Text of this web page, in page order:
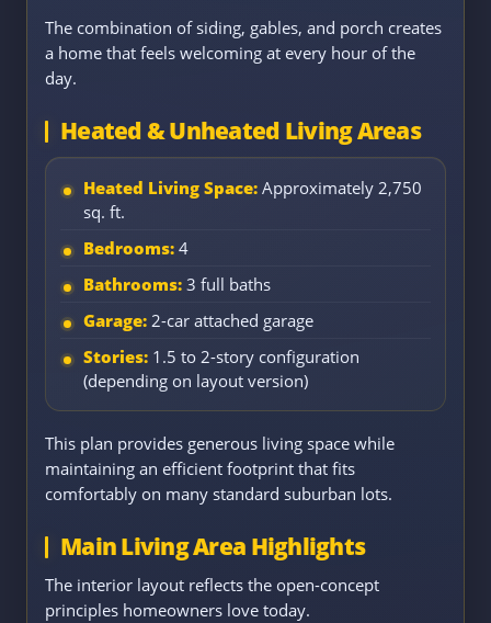
The combination of siding, gables, and porch creates
a home that feels welcoming at every hour of the
day.
Heated & Unheated Living Areas
Heated Living Space: Approximately 2,750
sq. ft.
Bedrooms: 4
Bathrooms: 3 full baths
Garage: 2-car attached garage
Stories: 1.5 to 2-story configuration
(depending on layout version)
This plan provides generous living space while
maintaining an efficient footprint that fits
comfortably on many standard suburban lots.
Main Living Area Highlights
The interior layout reflects the open-concept
principles homeowners love today.